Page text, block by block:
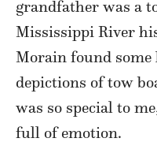
grandfather was a
Mississippi River
Morain found
depictions of tow
was so special to
full of emotion.